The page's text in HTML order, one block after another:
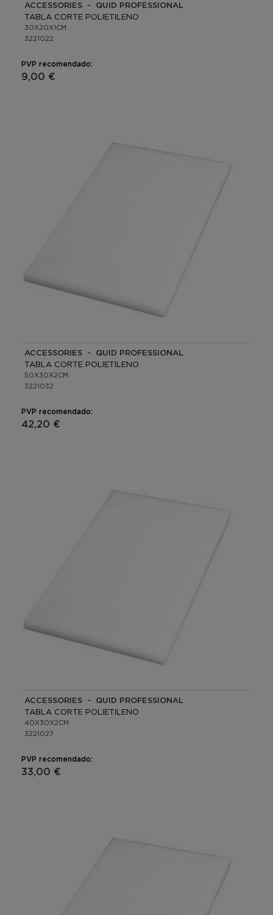
ACCESSORIES - QUID PROFESSIONAL
TABLA CORTE POLIETILENO
30X20X1CM
3221022
PVP recomendado:
9,00 €
ACCESSORIES - QUID PROFESSIONAL
TABLA CORTE POLIETILENO
50X30X2CM
3221032
PVP recomendado:
42,20 €
ACCESSORIES - QUID PROFESSIONAL
TABLA CORTE POLIETILENO
40X30X2CM
3221027
PVP recomendado:
33,00 €